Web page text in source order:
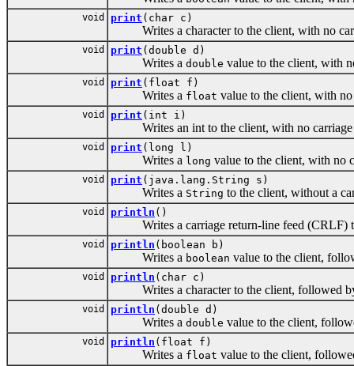
void print (char c)
Writes a character to the client, with no
void print (double d)
Writes a double value to the client, with
void print (float f)
Writes a float value to the client, with
void print (int i)
Writes an int to the client, with no carriage
void print (long l)
Writes a long value to the client, with no
void print (java.lang.String s)
Writes a String to the client, without a
void println ()
Writes a carriage return-line feed (CRLF)
void println (boolean b)
Writes a boolean value to the client,
void println (char c)
Writes a character to the client, followed by
void println (double d)
Writes a double value to the client,
void println (float f)
Writes a float value to the client,